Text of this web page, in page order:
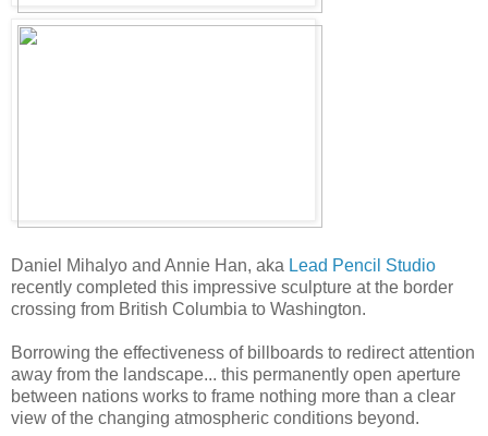
Daniel Mihalyo and Annie Han, aka Lead Pencil Studio
recently completed this impressive sculpture at the border
crossing from British Columbia to Washington.
Borrowing the effectiveness of billboards to redirect attention
away from the landscape... this permanently open aperture
between nations works to frame nothing more than a clear
view of the changing atmospheric conditions beyond.